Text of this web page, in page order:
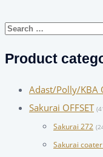
Search
Product
Adast/Polly/KBA
Sakurai OFFSET
Sakurai 272
Sakurai